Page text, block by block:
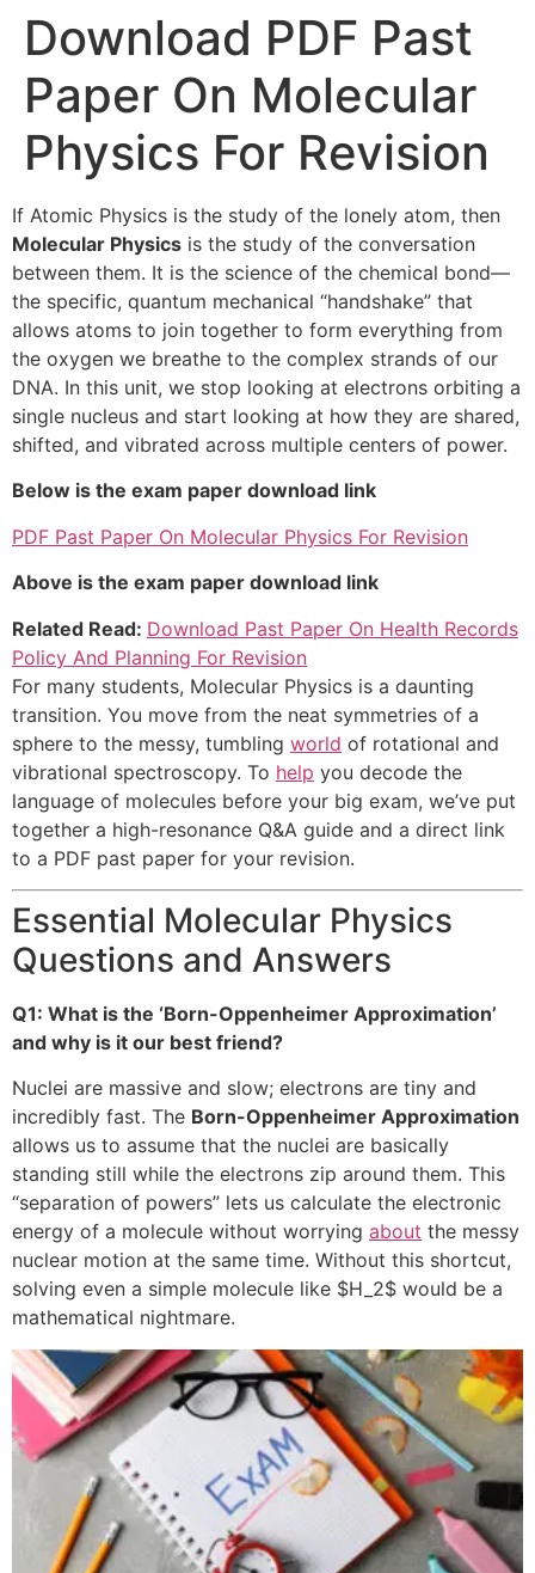
Download PDF Past
Paper On Molecular
Physics For Revision
If Atomic Physics is the study of the lonely atom, then
Molecular Physics is the study of the conversation
between them. It is the science of the chemical bond—
the specific, quantum mechanical “handshake” that
allows atoms to join together to form everything from
the oxygen we breathe to the complex strands of our
DNA. In this unit, we stop looking at electrons orbiting a
single nucleus and start looking at how they are shared,
shifted, and vibrated across multiple centers of power.
Below is the exam paper download link
PDF Past Paper On Molecular Physics For Revision
Above is the exam paper download link
Related Read: Download Past Paper On Health Records
Policy And Planning For Revision
For many students, Molecular Physics is a daunting
transition. You move from the neat symmetries of a
sphere to the messy, tumbling world of rotational and
vibrational spectroscopy. To help you decode the
language of molecules before your big exam, we’ve put
together a high-resonance Q&A guide and a direct link
to a PDF past paper for your revision.
Essential Molecular Physics
Questions and Answers
Q1: What is the ‘Born-Oppenheimer Approximation’
and why is it our best friend?
Nuclei are massive and slow; electrons are tiny and
incredibly fast. The Born-Oppenheimer Approximation
allows us to assume that the nuclei are basically
standing still while the electrons zip around them. This
“separation of powers” lets us calculate the electronic
energy of a molecule without worrying about the messy
nuclear motion at the same time. Without this shortcut,
solving even a simple molecule like $H_2$ would be a
mathematical nightmare.